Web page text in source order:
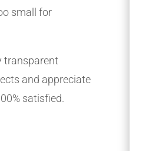
small for
transparent
and appreciate
satisfied.